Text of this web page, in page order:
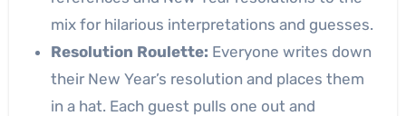
mix for hilarious interpretations and guesses.
Resolution Roulette: Everyone writes down
their New Year’s resolution and places them
in a hat. Each guest pulls one out and